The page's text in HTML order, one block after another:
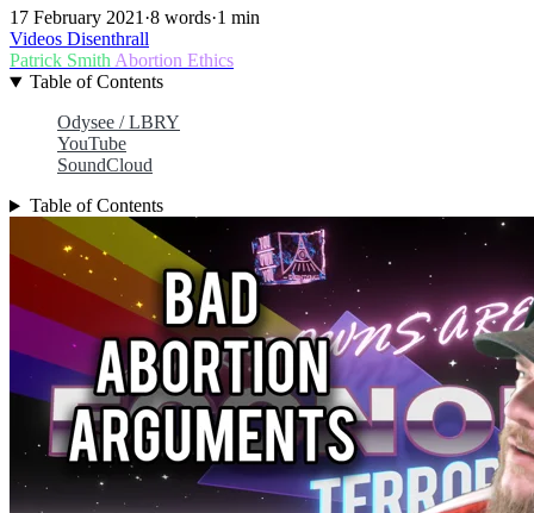
17 February 2021·8 words·1 min
Videos Disenthrall
Patrick SmithAbortion Ethics
Table of Contents
Odysee / LBRY
YouTube
SoundCloud
Table of Contents